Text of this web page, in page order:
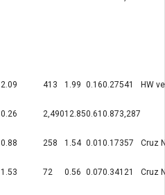
2.09 413 1.99 0.160.27541 HW
0.26 2,49012.850.61 0.873,287
0.88 258 1.54 0.01 0.17357 Cruz
1.53 72 0.56 0.070.34121 Cruz